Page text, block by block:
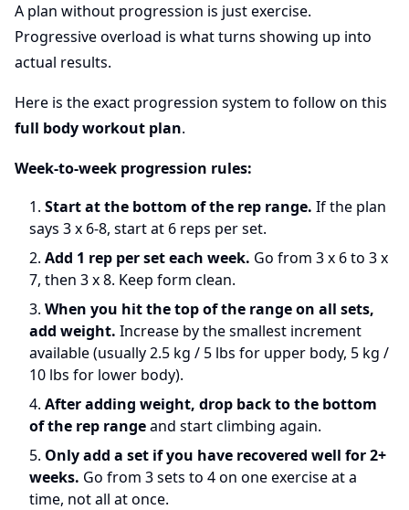
A plan without progression is just exercise.
Progressive overload is what turns showing up into
actual results.
Here is the exact progression system to follow on this
full body workout plan.
Week-to-week progression rules:
Start at the bottom of the rep range. If the plan
says 3 x 6-8, start at 6 reps per set.
Add 1 rep per set each week. Go from 3 x 6 to 3 x
7, then 3 x 8. Keep form clean.
When you hit the top of the range on all sets,
add weight. Increase by the smallest increment
available (usually 2.5 kg / 5 lbs for upper body, 5 kg /
10 lbs for lower body).
After adding weight, drop back to the bottom
of the rep rangeand start climbing again.
Only add a set if you have recovered well for 2+
weeks. Go from 3 sets to 4 on one exercise at a
time, not all at once.